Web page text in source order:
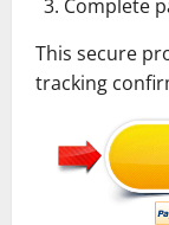
Complete
This secure
tracking